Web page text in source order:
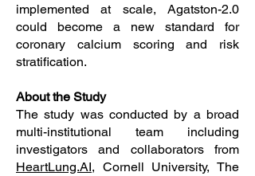
implemented at scale, Agatston-2.0
could become a new standard for
coronary calcium scoring and risk
stratification.
About the Study
The study was conducted by a broad
multi-institutional team including
investigators and collaborators from
HeartLung.AI, Cornell University, The